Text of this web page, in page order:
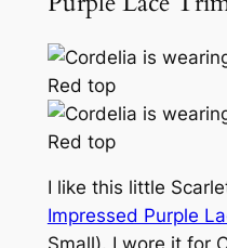
I like this little
Impressed Purple